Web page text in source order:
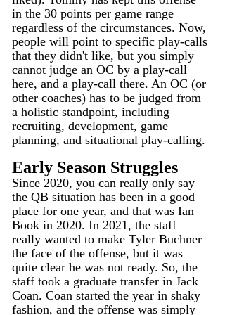
in the 30 points per game range
regardless of the circumstances. Now,
people will point to specific play-calls
that they didn't like, but you simply
cannot judge an OC by a play-call
here, and a play-call there. An OC (or
other coaches) has to be judged from
a holistic standpoint, including
recruiting, development, game
planning, and situational play-calling.
Early Season Struggles
Since 2020, you can really only say
the QB situation has been in a good
place for one year, and that was Ian
Book in 2020. In 2021, the staff
really wanted to make Tyler Buchner
the face of the offense, but it was
quite clear he was not ready. So, the
staff took a graduate transfer in Jack
Coan. Coan started the year in shaky
fashion, and the offense was simply